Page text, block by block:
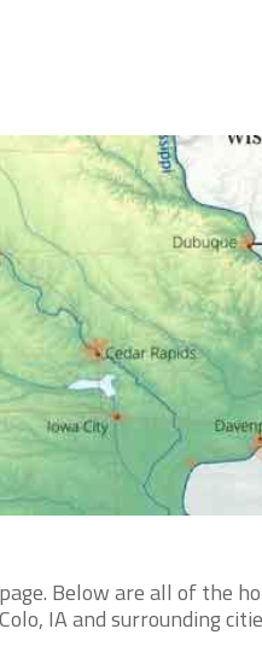
Below are all of the
IA and surrounding